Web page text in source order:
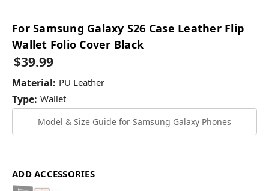
For Samsung Galaxy S26 Case Leather Flip
Wallet Folio Cover Black
$39.99
Material: PU Leather
Type: Wallet
Model & Size Guide for Samsung Galaxy Phones
ADD ACCESSORIES